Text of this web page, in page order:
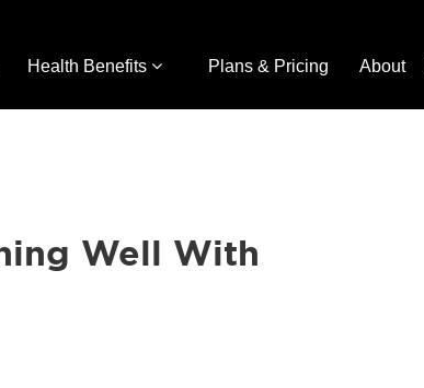
Health Benefits Plans & Pricing About
Well With